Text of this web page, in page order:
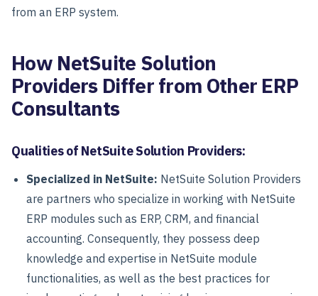
from an ERP system.
How NetSuite Solution
Providers Differ from Other ERP
Consultants
Qualities of NetSuite Solution Providers:
Specialized in NetSuite: NetSuite Solution Providers
are partners who specialize in working with NetSuite
ERP modules such as ERP, CRM, and financial
accounting. Consequently, they possess deep
knowledge and expertise in NetSuite module
functionalities, as well as the best practices for